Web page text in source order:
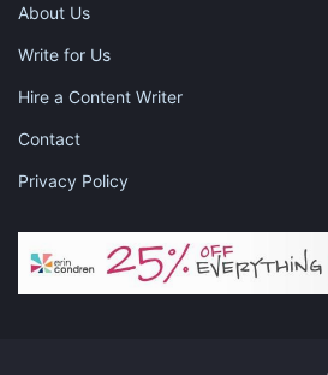
About Us
Write for Us
Hire a Content Writer
Contact
Privacy Policy